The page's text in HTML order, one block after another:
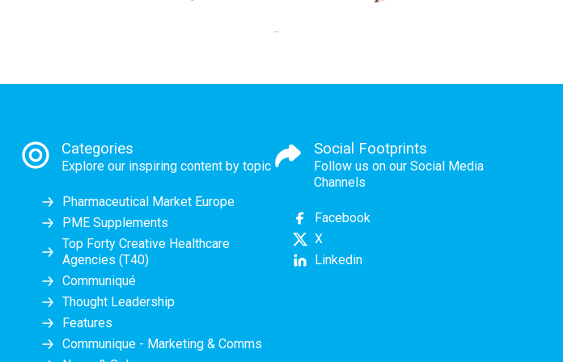
Categories
Explore our inspiring content by topic
Pharmaceutical Market Europe
PME Supplements
Top Forty Creative Healthcare
Agencies (T40)
Communiqué
Thought Leadership
Features
Communique - Marketing & Comms
Social Footprints
Follow us on our Social Media
Channels
Facebook
X
Linkedin